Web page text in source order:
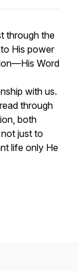
through the
His power
Word
with us.
through
both
just to
life only He